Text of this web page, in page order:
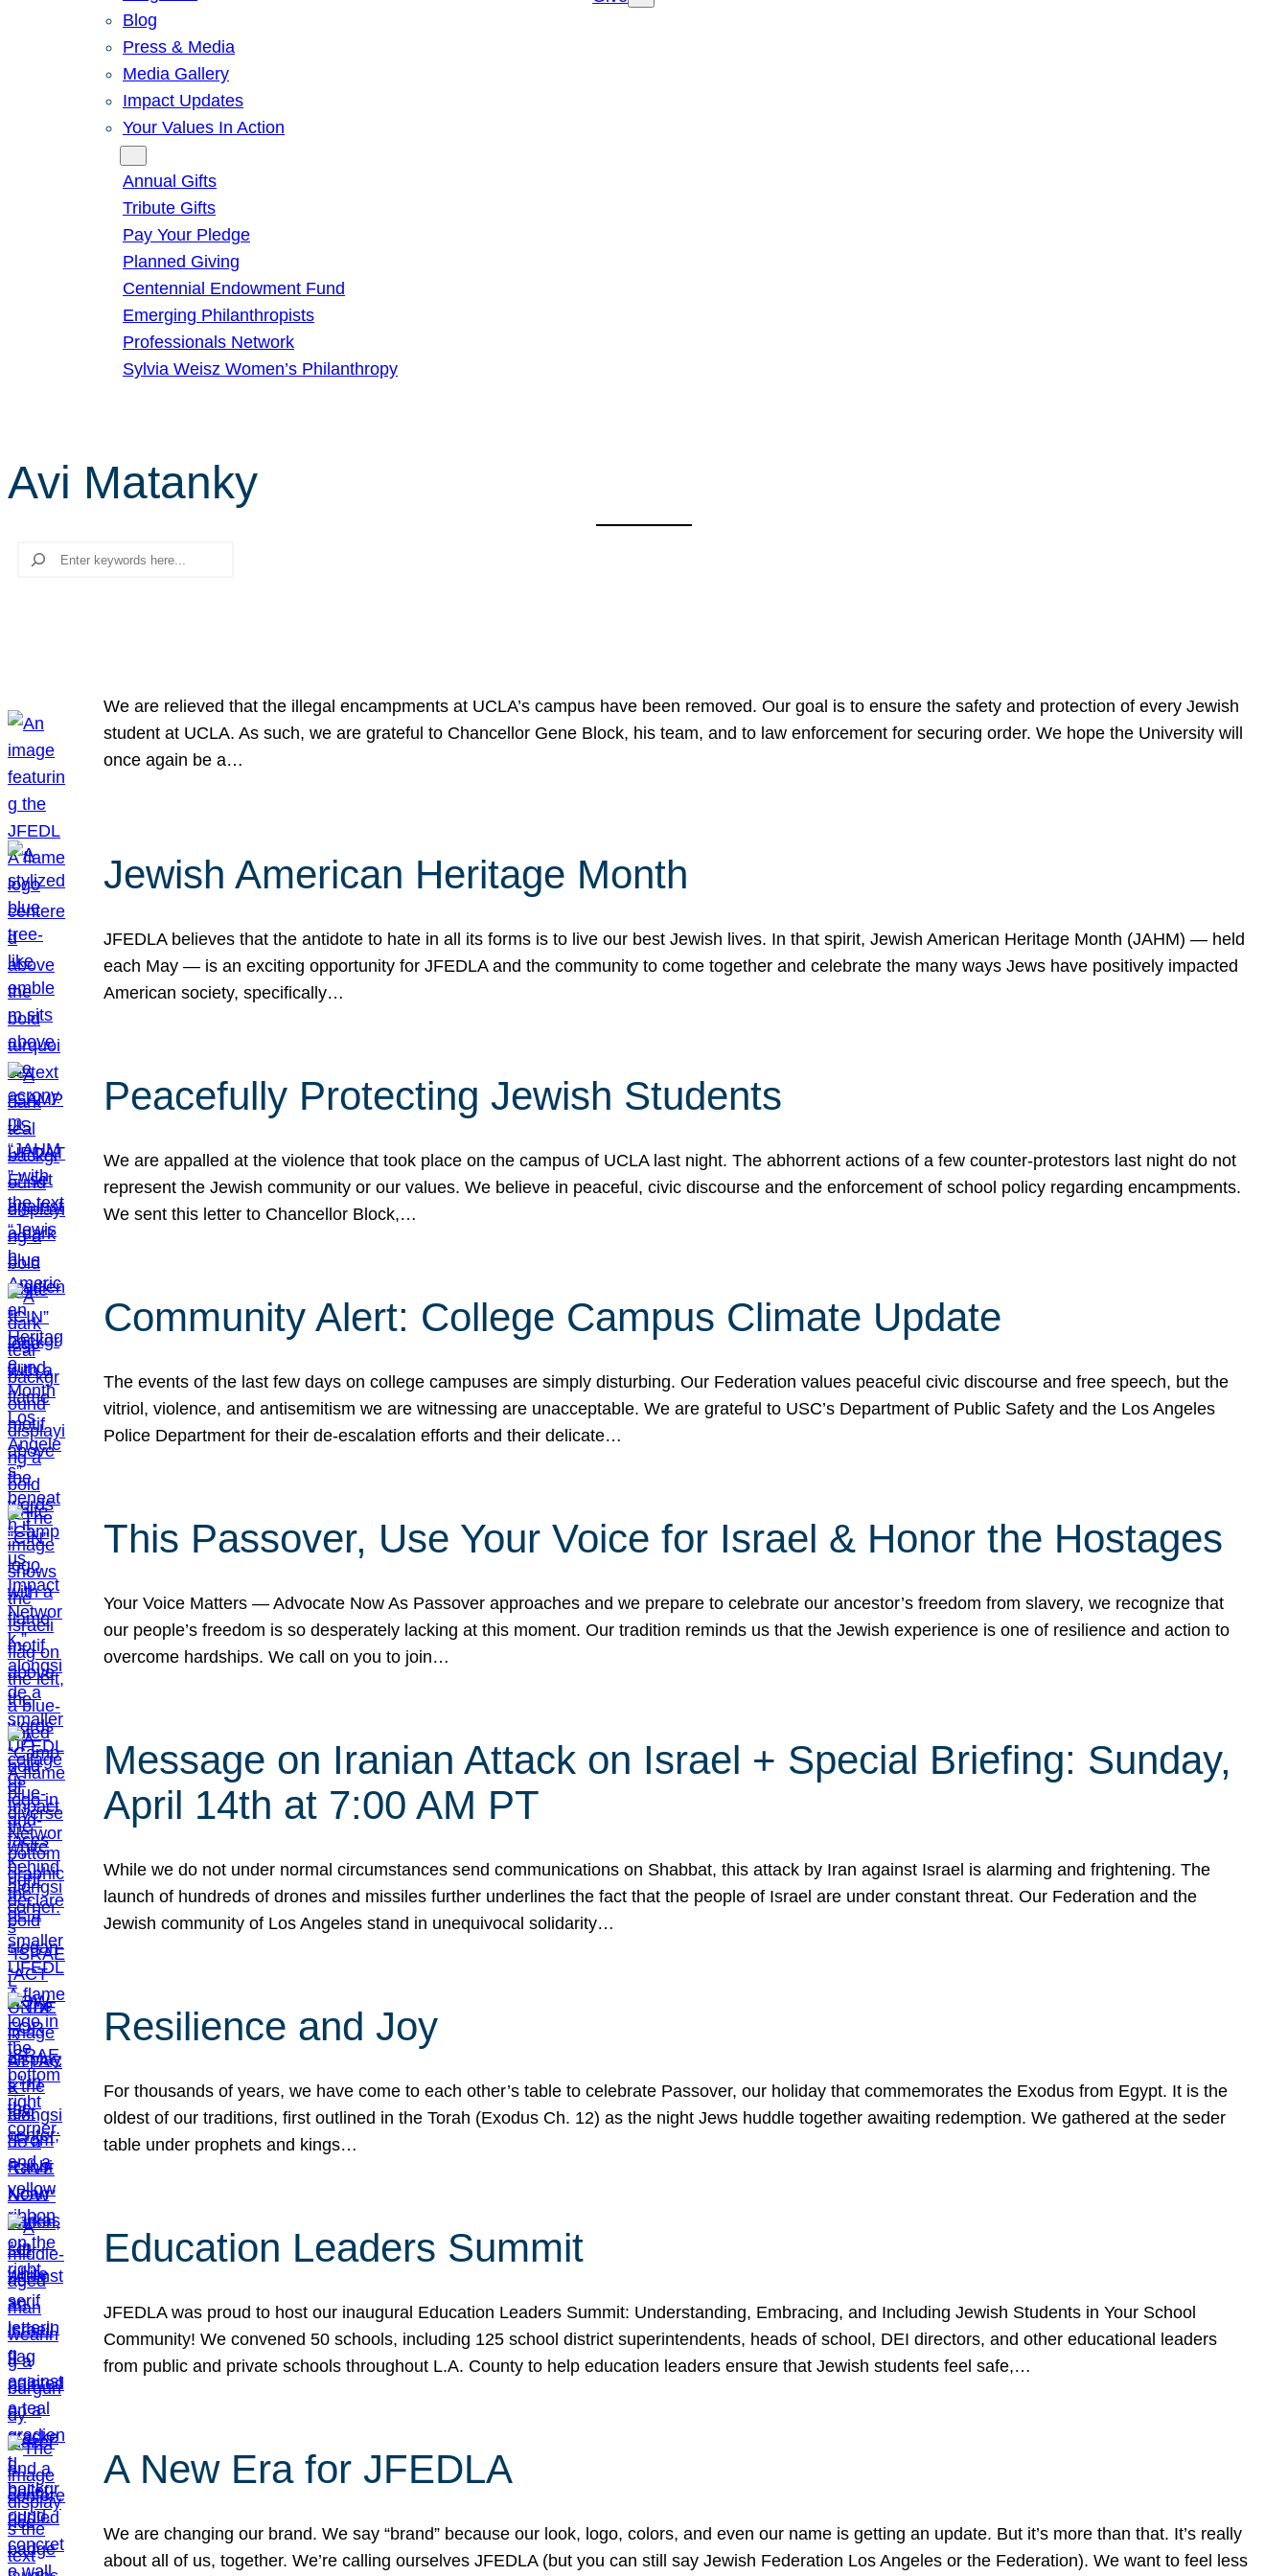
Blog
Press & Media
Media Gallery
Impact Updates
Your Values In Action
Annual Gifts
Tribute Gifts
Pay Your Pledge
Planned Giving
Centennial Endowment Fund
Emerging Philanthropists
Professionals Network
Sylvia Weisz Women’s Philanthropy
Avi Matanky
Search
We are relieved that the illegal encampments at UCLA’s campus have been removed. Our goal is to ensure the safety and protection of every Jewish
student at UCLA. As such, we are grateful to Chancellor Gene Block, his team, and to law enforcement for securing order. We hope the University will
once again be a…
Jewish American Heritage Month
JFEDLA believes that the antidote to hate in all its forms is to live our best Jewish lives. In that spirit, Jewish American Heritage Month (JAHM) — held
each May — is an exciting opportunity for JFEDLA and the community to come together and celebrate the many ways Jews have positively impacted
American society, specifically…
Peacefully Protecting Jewish Students
We are appalled at the violence that took place on the campus of UCLA last night. The abhorrent actions of a few counter-protestors last night do not
represent the Jewish community or our values. We believe in peaceful, civic discourse and the enforcement of school policy regarding encampments.
We sent this letter to Chancellor Block,…
Community Alert: College Campus Climate Update
The events of the last few days on college campuses are simply disturbing. Our Federation values peaceful civic discourse and free speech, but the
vitriol, violence, and antisemitism we are witnessing are unacceptable. We are grateful to USC’s Department of Public Safety and the Los Angeles
Police Department for their de-escalation efforts and their delicate…
This Passover, Use Your Voice for Israel & Honor the Hostages
Your Voice Matters — Advocate Now As Passover approaches and we prepare to celebrate our ancestor’s freedom from slavery, we recognize that
our people’s freedom is so desperately lacking at this moment. Our tradition reminds us that the Jewish experience is one of resilience and action to
overcome hardships. We call on you to join…
Message on Iranian Attack on Israel + Special Briefing: Sunday,
April 14th at 7:00 AM PT
While we do not under normal circumstances send communications on Shabbat, this attack by Iran against Israel is alarming and frightening. The
launch of hundreds of drones and missiles further underlines the fact that the people of Israel are under constant threat. Our Federation and the
Jewish community of Los Angeles stand in unequivocal solidarity…
Resilience and Joy
For thousands of years, we have come to each other’s table to celebrate Passover, our holiday that commemorates the Exodus from Egypt. It is the
oldest of our traditions, first outlined in the Torah (Exodus Ch. 12) as the night Jews huddle together awaiting redemption. We gathered at the seder
table under prophets and kings…
Education Leaders Summit
JFEDLA was proud to host our inaugural Education Leaders Summit: Understanding, Embracing, and Including Jewish Students in Your School
Community! We convened 50 schools, including 125 school district superintendents, heads of school, DEI directors, and other educational leaders
from public and private schools throughout L.A. County to help education leaders ensure that Jewish students feel safe,…
A New Era for JFEDLA
We are changing our brand. We say “brand” because our look, logo, colors, and even our name is getting an update. But it’s more than that. It’s really
about all of us, together. We’re calling ourselves JFEDLA (but you can still say Jewish Federation Los Angeles or the Federation). We want to feel less